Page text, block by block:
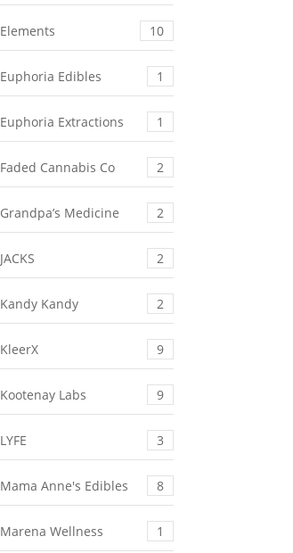
Elements 10
Euphoria Edibles 1
Euphoria Extractions 1
Faded Cannabis Co 2
Grandpa’s Medicine 2
JACKS 2
Kandy Kandy 2
KleerX 9
Kootenay Labs 9
LYFE 3
Mama Anne's Edibles 8
Marena Wellness 1